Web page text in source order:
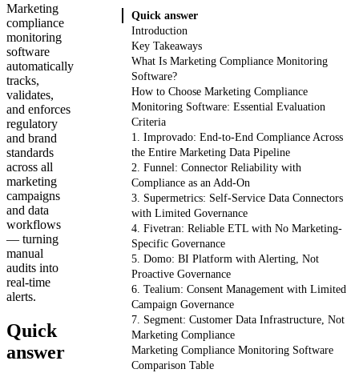
Marketing
compliance
monitoring
software
automatically
tracks,
validates,
and enforces
regulatory
and brand
standards
across all
marketing
campaigns
and data
workflows
— turning
manual
audits into
real-time
alerts.
Quick
answer
Quick answer
Introduction
Key Takeaways
What Is Marketing Compliance Monitoring
Software?
How to Choose Marketing Compliance
Monitoring Software: Essential Evaluation
Criteria
1. Improvado: End-to-End Compliance Across
the Entire Marketing Data Pipeline
2. Funnel: Connector Reliability with
Compliance as an Add-On
3. Supermetrics: Self-Service Data Connectors
with Limited Governance
4. Fivetran: Reliable ETL with No Marketing-
Specific Governance
5. Domo: BI Platform with Alerting, Not
Proactive Governance
6. Tealium: Consent Management with Limited
Campaign Governance
7. Segment: Customer Data Infrastructure, Not
Marketing Compliance
Marketing Compliance Monitoring Software
Comparison Table